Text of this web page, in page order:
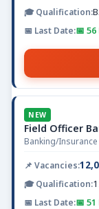
📅
NEW
Field Officer
Banking/Insurance
📅